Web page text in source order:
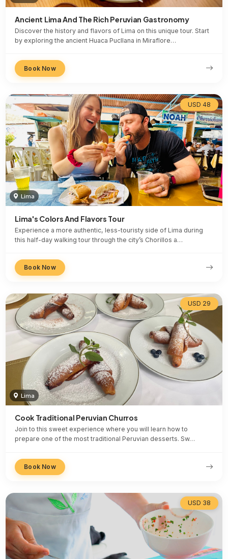
Ancient Lima And The Rich Peruvian Gastronomy
Discover the history and flavors of Lima on this unique tour. Start
by exploring the ancient Huaca Pucllana in Miraflore…
Book Now
USD 48
Lima
Lima's Colors And Flavors Tour
Experience a more authentic, less-touristy side of Lima during
this half-day walking tour through the city’s Chorillos a…
Book Now
USD 29
Lima
Cook Traditional Peruvian Churros
Join to this sweet experience where you will learn how to
prepare one of the most traditional Peruvian desserts. Sw…
Book Now
USD 38